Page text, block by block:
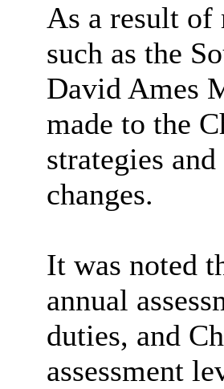
As a result of
such as the
David Ames
made to the
strategies
changes.
It was noted
annual
duties, and
assessment